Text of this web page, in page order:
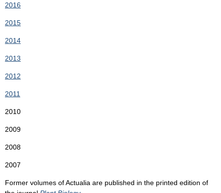
2016
2015
2014
2013
2012
2011
2010
2009
2008
2007
Former volumes of Actualia are published in the printed edition of